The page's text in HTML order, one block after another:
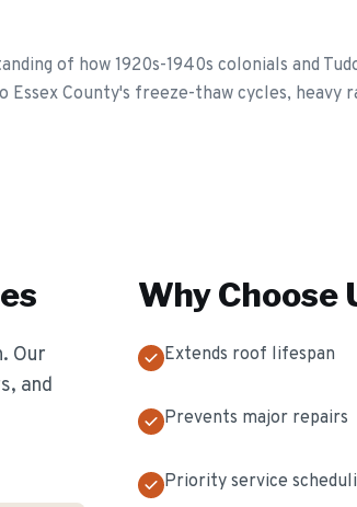
of how 1920s-1940s colonials and
County's freeze-thaw cycles, heavy
Our
and
Why Choose
Extends roof lifespan
Prevents major repairs
Priority service